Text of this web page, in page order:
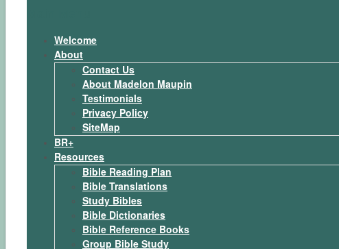
Welcome
About
Contact Us
About Madelon Maupin
Testimonials
Privacy Policy
SiteMap
BR+
Resources
Bible Reading Plan
Bible Translations
Study Bibles
Bible Dictionaries
Bible Reference Books
Group Bible Study